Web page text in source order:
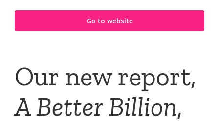
Go to website
Our new report,
A Better Billion,